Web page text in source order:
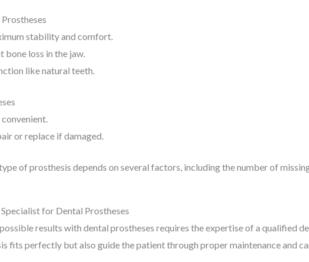
stability and comfort.
bone loss in the jaw.
like natural teeth.
or replace if damaged.
of prosthesis depends on several factors, including the number of
for Dental Prostheses
results with dental prostheses requires the expertise of a qualified
fits perfectly but also guide the patient through proper maintenance and